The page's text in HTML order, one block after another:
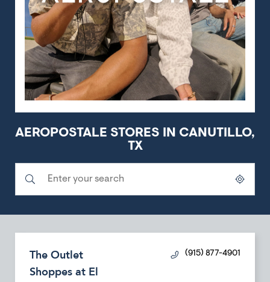
AEROPOSTALE STORES IN CANUTILLO,
TX
The Outlet
Shoppes at El
(915) 877-4901